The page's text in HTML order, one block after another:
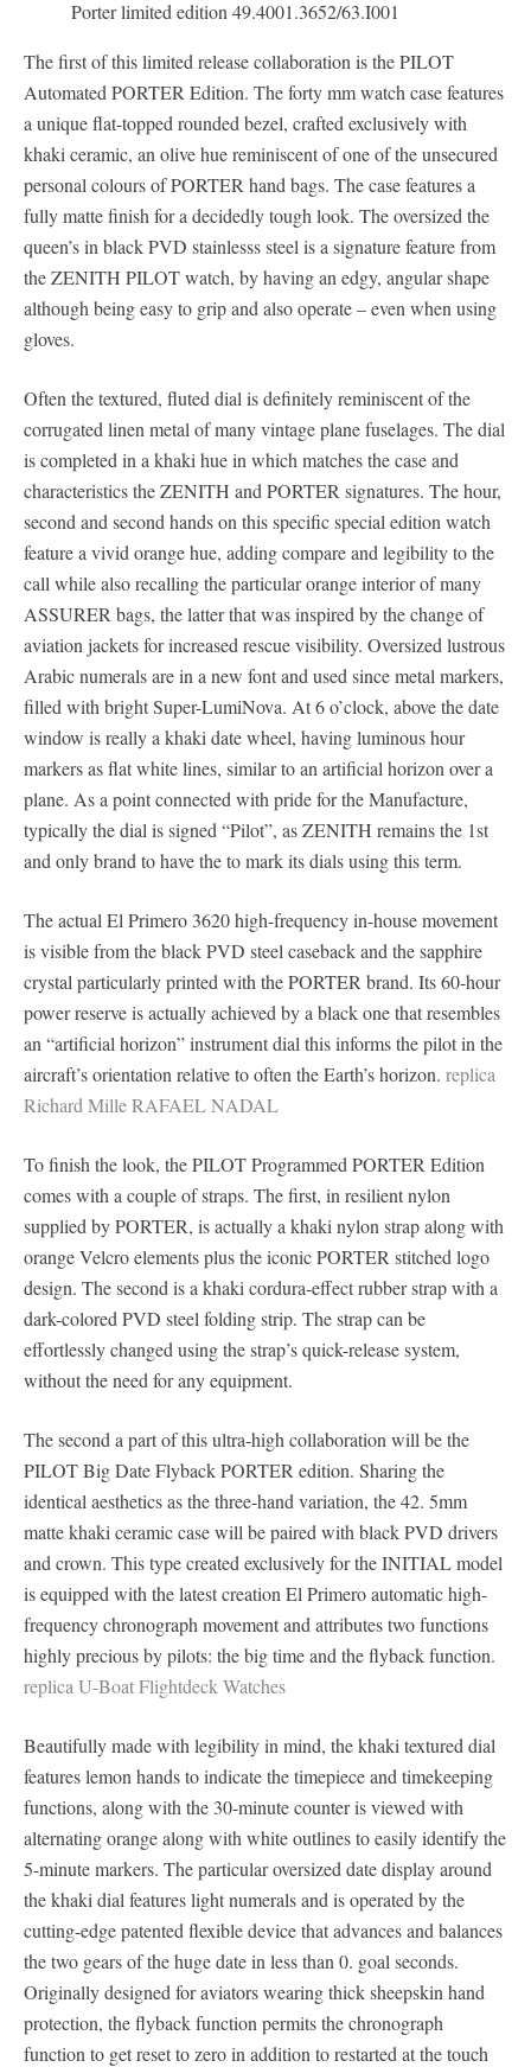
The first of this limited release collaboration is the PILOT
Automated PORTER Edition. The forty mm watch case features
a unique flat-topped rounded bezel, crafted exclusively with
khaki ceramic, an olive hue reminiscent of one of the unsecured
personal colours of PORTER hand bags. The case features a
fully matte finish for a decidedly tough look. The oversized the
queen’s in black PVD stainlesss steel is a signature feature from
the ZENITH PILOT watch, by having an edgy, angular shape
although being easy to grip and also operate – even when using
gloves.
Often the textured, fluted dial is definitely reminiscent of the
corrugated linen metal of many vintage plane fuselages. The dial
is completed in a khaki hue in which matches the case and
characteristics the ZENITH and PORTER signatures. The hour,
second and second hands on this specific special edition watch
feature a vivid orange hue, adding compare and legibility to the
call while also recalling the particular orange interior of many
ASSURER bags, the latter that was inspired by the change of
aviation jackets for increased rescue visibility. Oversized lustrous
Arabic numerals are in a new font and used since metal markers,
filled with bright Super-LumiNova. At 6 o’clock, above the date
window is really a khaki date wheel, having luminous hour
markers as flat white lines, similar to an artificial horizon over a
plane. As a point connected with pride for the Manufacture,
typically the dial is signed “Pilot”, as ZENITH remains the 1st
and only brand to have the to mark its dials using this term.
The actual El Primero 3620 high-frequency in-house movement
is visible from the black PVD steel caseback and the sapphire
crystal particularly printed with the PORTER brand. Its 60-hour
power reserve is actually achieved by a black one that resembles
an “artificial horizon” instrument dial this informs the pilot in the
aircraft’s orientation relative to often the Earth’s horizon. replica
Richard Mille RAFAEL NADAL
To finish the look, the PILOT Programmed PORTER Edition
comes with a couple of straps. The first, in resilient nylon
supplied by PORTER, is actually a khaki nylon strap along with
orange Velcro elements plus the iconic PORTER stitched logo
design. The second is a khaki cordura-effect rubber strap with a
dark-colored PVD steel folding strip. The strap can be
effortlessly changed using the strap’s quick-release system,
without the need for any equipment.
The second a part of this ultra-high collaboration will be the
PILOT Big Date Flyback PORTER edition. Sharing the
identical aesthetics as the three-hand variation, the 42. 5mm
matte khaki ceramic case will be paired with black PVD drivers
and crown. This type created exclusively for the INITIAL model
is equipped with the latest creation El Primero automatic high-
frequency chronograph movement and attributes two functions
highly precious by pilots: the big time and the flyback function.
replica U-Boat Flightdeck Watches
Beautifully made with legibility in mind, the khaki textured dial
features lemon hands to indicate the timepiece and timekeeping
functions, along with the 30-minute counter is viewed with
alternating orange along with white outlines to easily identify the
5-minute markers. The particular oversized date display around
the khaki dial features light numerals and is operated by the
cutting-edge patented flexible device that advances and balances
the two gears of the huge date in less than 0. goal seconds.
Originally designed for aviators wearing thick sheepskin hand
protection, the flyback function permits the chronograph
function to get reset to zero in addition to restarted at the touch